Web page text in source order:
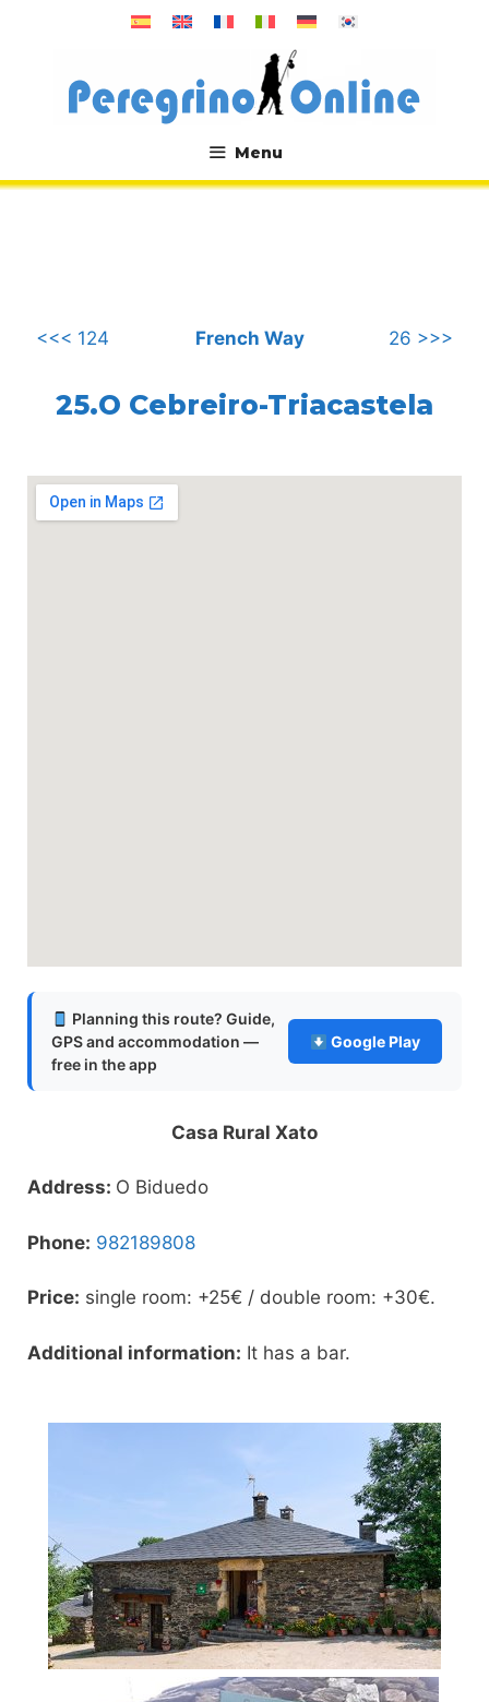
Menu
.
<<< 124 French Way 26 >>>
25.O Cebreiro-Triacastela
Planning this route? Guide,
GPS and accommodation —
free in the app
Google Play
Casa Rural Xato
Address: O Biduedo
Phone: 982189808
Price: single room: +25€ / double room: +30€.
Additional information: It has a bar.